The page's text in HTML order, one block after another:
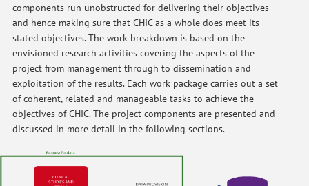
components run unobstructed for delivering their objectives
and hence making sure that CHIC as a whole does meet its
stated objectives. The work breakdown is based on the
envisioned research activities covering the aspects of the
project from management through to dissemination and
exploitation of the results. Each work package carries out a set
of coherent, related and manageable tasks to achieve the
objectives of CHIC. The project components are presented and
discussed in more detail in the following sections.